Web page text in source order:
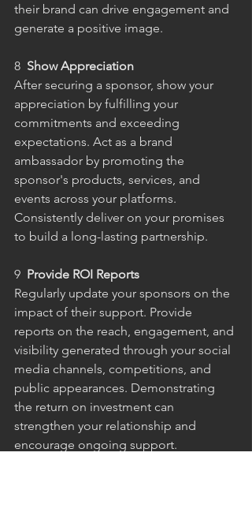
their brand can drive engagement and
generate a positive image.
8 Show Appreciation
After securing a sponsor, show your
appreciation by fulfilling your
commitments and exceeding
expectations. Act as a brand
ambassador by promoting the
sponsor's products, services, and
events across your platforms.
Consistently deliver on your promises
to build a long-lasting partnership.
9 Provide ROI Reports
Regularly update your sponsors on the
impact of their support. Provide
reports on the reach, engagement, and
visibility generated through your social
media channels, competitions, and
public appearances. Demonstrating
the return on investment can
strengthen your relationship and
encourage ongoing support.